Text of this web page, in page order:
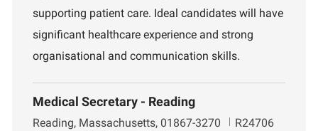
supporting patient care. Ideal candidates will have
significant healthcare experience and strong
organisational and communication skills.
Medical Secretary - Reading
L
Reading, Massachusetts, 01867-3270
J
R24706